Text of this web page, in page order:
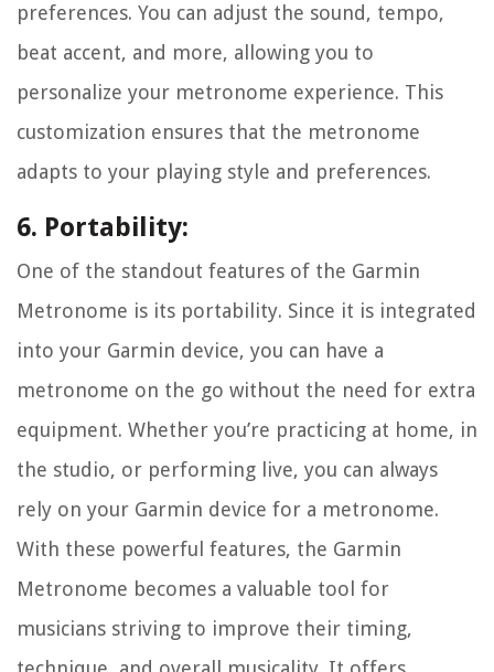
preferences. You can adjust the sound, tempo,
beat accent, and more, allowing you to
personalize your metronome experience. This
customization ensures that the metronome
adapts to your playing style and preferences.
6. Portability:
One of the standout features of the Garmin
Metronome is its portability. Since it is integrated
into your Garmin device, you can have a
metronome on the go without the need for extra
equipment. Whether you’re practicing at home, in
the studio, or performing live, you can always
rely on your Garmin device for a metronome.
With these powerful features, the Garmin
Metronome becomes a valuable tool for
musicians striving to improve their timing,